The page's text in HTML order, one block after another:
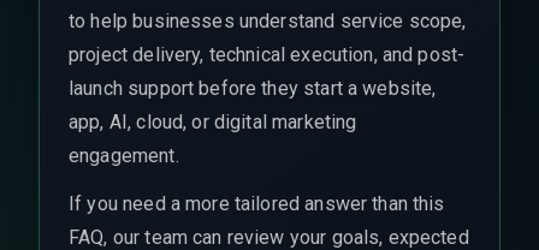
to help businesses understand service scope,
project delivery, technical execution, and post-
launch support before they start a website,
app, AI, cloud, or digital marketing
engagement.
If you need a more tailored answer than this
FAQ, our team can review your goals, expected